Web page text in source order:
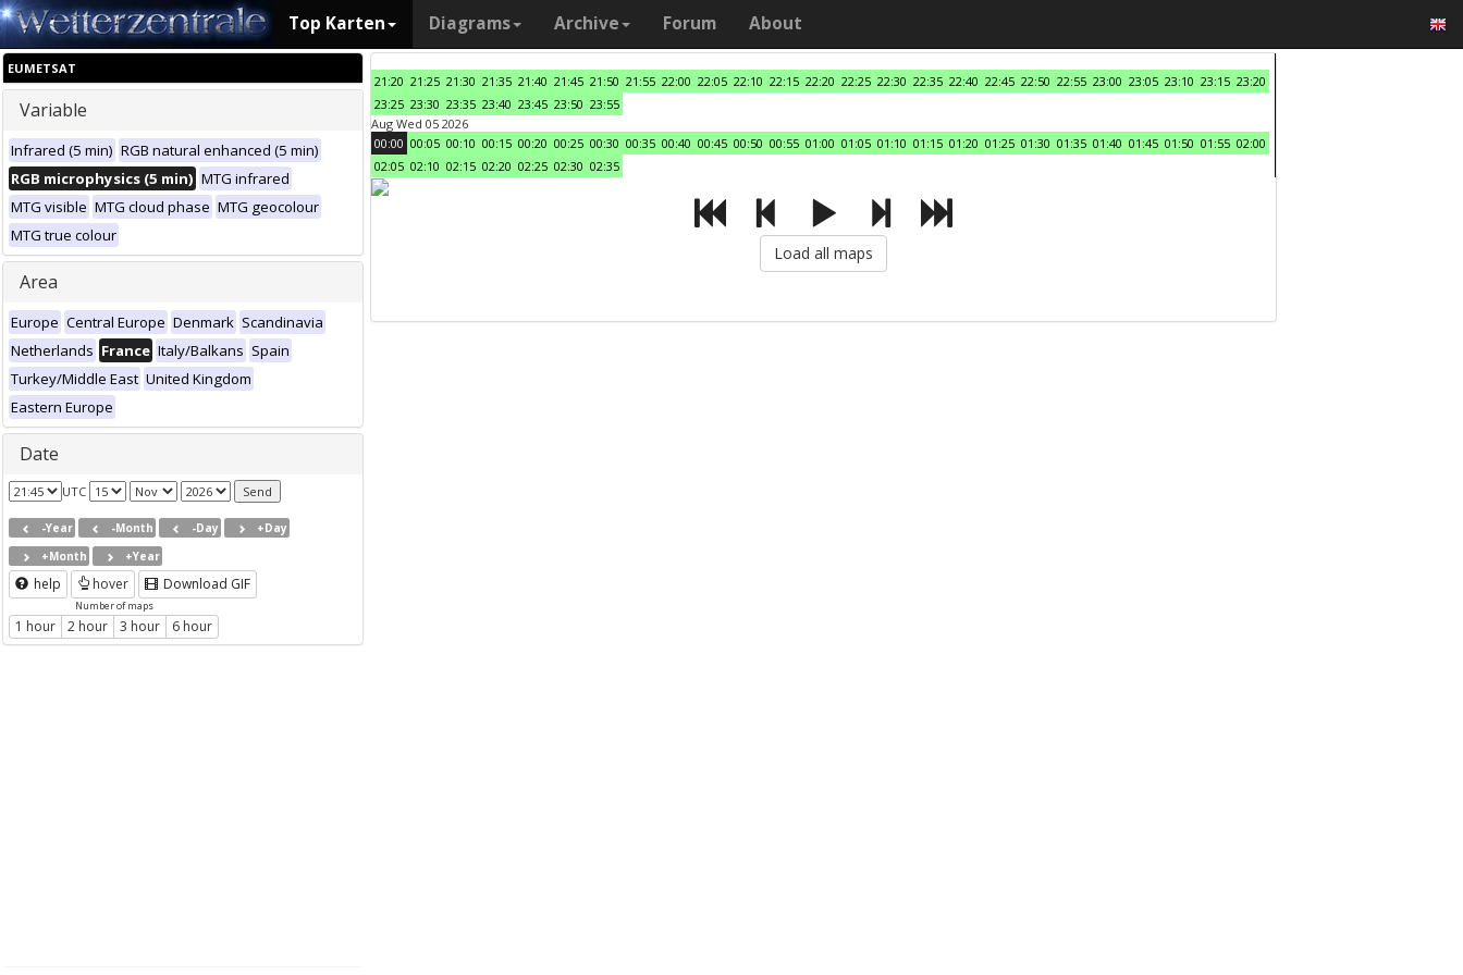
Top Karten Diagrams Archive Forum About
EUMETSAT
Variable
Infrared (5 min) RGB natural enhanced (5 min)
RGB microphysics (5 min) MTG infrared
MTG visible MTG cloud phase MTG geocolour
MTG true colour
Area
Europe Central Europe Denmark Scandinavia
Netherlands France Italy/Balkans Spain
Turkey/Middle East United Kingdom
Eastern Europe
Date
UTC
-Year -Month -Day
+Day
+Month
+Year
help hover Download GIF
Number of maps
1 hour 2 hour 3 hour 6 hour
21:20 21:25 21:30 21:35 21:40 21:45 21:50 21:55 22:00 22:05 22:10 22:15 22:20 22:25 22:30 22:35 22:40 22:45 22:50 22:55 23:00 23:05 23:10 23:15 23:20
23:25 23:30 23:35 23:40 23:45 23:50 23:55
Aug Wed 05 2026
00:00 00:05 00:10 00:15 00:20 00:25 00:30 00:35 00:40 00:45 00:50 00:55 01:00 01:05 01:10 01:15 01:20 01:25 01:30 01:35 01:40 01:45 01:50 01:55 02:00
02:05 02:10 02:15 02:20 02:25 02:30 02:35
Load all maps